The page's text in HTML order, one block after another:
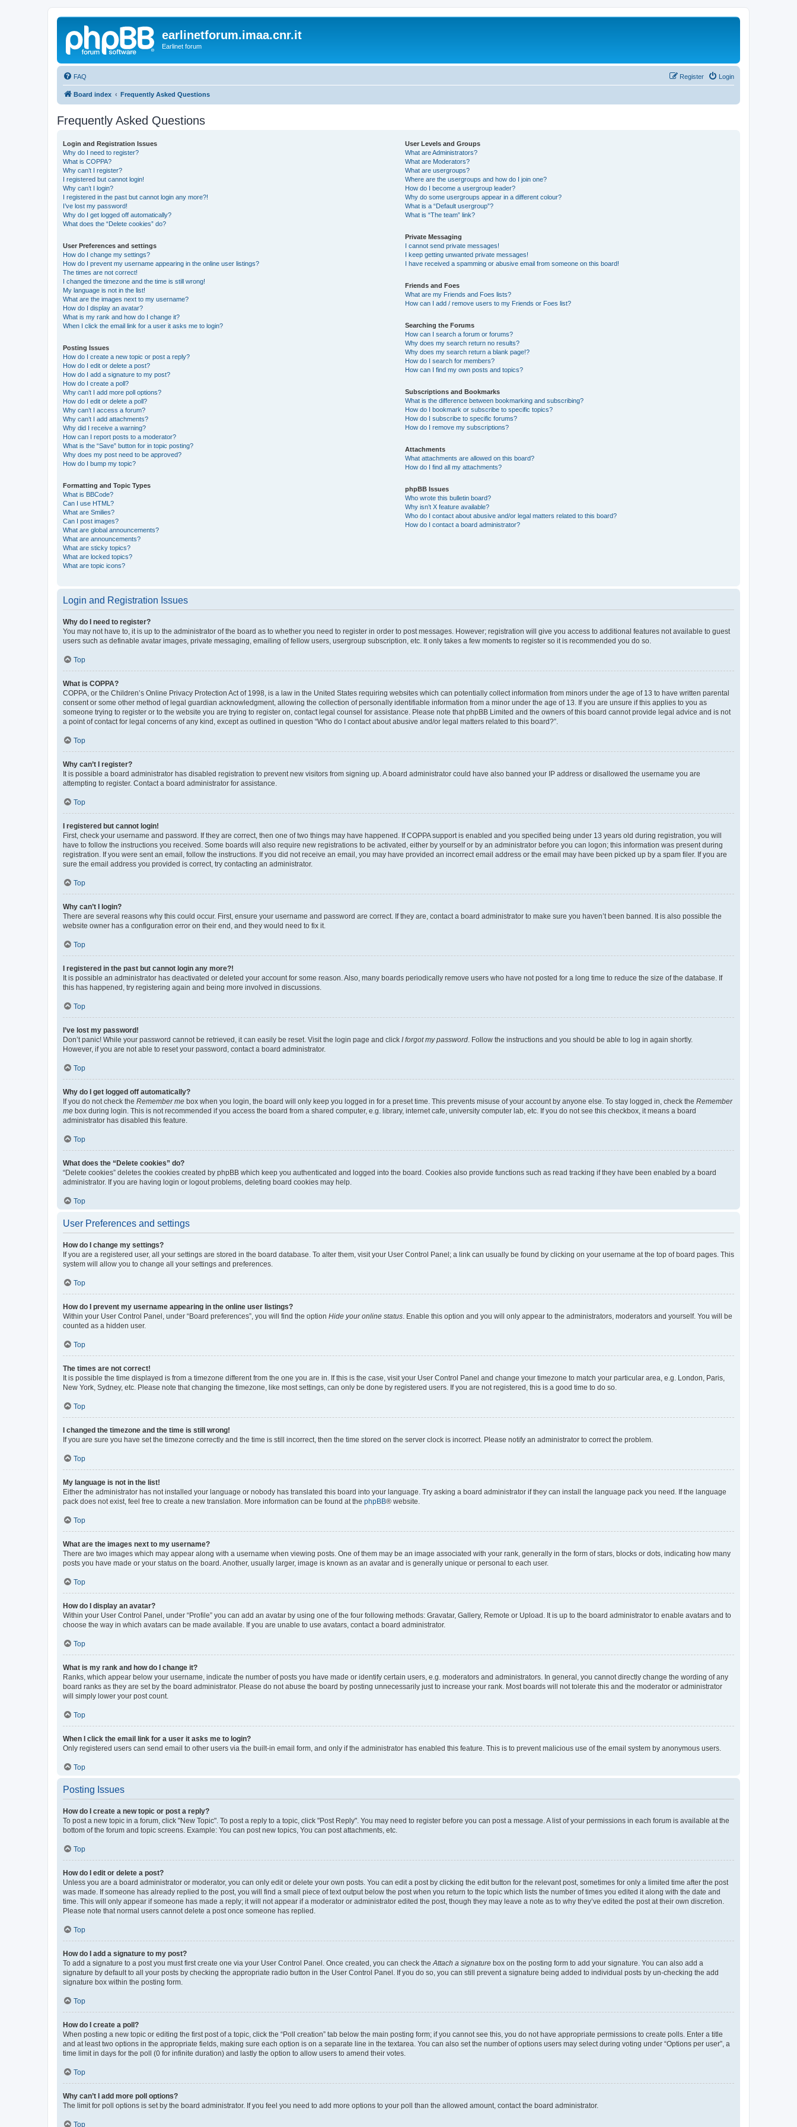
earlinetforum.imaa.cnr.it
Earlinet forum
FAQ Login
Register
Board index Frequently Asked Questions
Frequently Asked Questions
Login and Registration Issues
Why do I need to register?
What is COPPA?
Why can’t I register?
I registered but cannot login!
Why can’t I login?
I registered in the past but cannot login any more?!
I’ve lost my password!
Why do I get logged off automatically?
What does the “Delete cookies” do?
User Preferences and settings
How do I change my settings?
How do I prevent my username appearing in the online user listings?
The times are not correct!
I changed the timezone and the time is still wrong!
My language is not in the list!
What are the images next to my username?
How do I display an avatar?
What is my rank and how do I change it?
When I click the email link for a user it asks me to login?
Posting Issues
How do I create a new topic or post a reply?
How do I edit or delete a post?
How do I add a signature to my post?
How do I create a poll?
Why can’t I add more poll options?
How do I edit or delete a poll?
Why can’t I access a forum?
Why can’t I add attachments?
Why did I receive a warning?
How can I report posts to a moderator?
What is the “Save” button for in topic posting?
Why does my post need to be approved?
How do I bump my topic?
Formatting and Topic Types
What is BBCode?
Can I use HTML?
What are Smilies?
Can I post images?
What are global announcements?
What are announcements?
What are sticky topics?
What are locked topics?
What are topic icons?
User Levels and Groups
What are Administrators?
What are Moderators?
What are usergroups?
Where are the usergroups and how do I join one?
How do I become a usergroup leader?
Why do some usergroups appear in a different colour?
What is a “Default usergroup”?
What is “The team” link?
Private Messaging
I cannot send private messages!
I keep getting unwanted private messages!
I have received a spamming or abusive email from someone on this board!
Friends and Foes
What are my Friends and Foes lists?
How can I add / remove users to my Friends or Foes list?
Searching the Forums
How can I search a forum or forums?
Why does my search return no results?
Why does my search return a blank page!?
How do I search for members?
How can I find my own posts and topics?
Subscriptions and Bookmarks
What is the difference between bookmarking and subscribing?
How do I bookmark or subscribe to specific topics?
How do I subscribe to specific forums?
How do I remove my subscriptions?
Attachments
What attachments are allowed on this board?
How do I find all my attachments?
phpBB Issues
Who wrote this bulletin board?
Why isn’t X feature available?
Who do I contact about abusive and/or legal matters related to this board?
How do I contact a board administrator?
Login and Registration Issues
Why do I need to register?
You may not have to, it is up to the administrator of the board as to whether you need to register in order to post messages. However; registration will give you access to additional features not available to guest
users such as definable avatar images, private messaging, emailing of fellow users, usergroup subscription, etc. It only takes a few moments to register so it is recommended you do so.
Top
What is COPPA?
COPPA, or the Children’s Online Privacy Protection Act of 1998, is a law in the United States requiring websites which can potentially collect information from minors under the age of 13 to have written parental
consent or some other method of legal guardian acknowledgment, allowing the collection of personally identifiable information from a minor under the age of 13. If you are unsure if this applies to you as
someone trying to register or to the website you are trying to register on, contact legal counsel for assistance. Please note that phpBB Limited and the owners of this board cannot provide legal advice and is not
a point of contact for legal concerns of any kind, except as outlined in question “Who do I contact about abusive and/or legal matters related to this board?”.
Top
Why can’t I register?
It is possible a board administrator has disabled registration to prevent new visitors from signing up. A board administrator could have also banned your IP address or disallowed the username you are
attempting to register. Contact a board administrator for assistance.
Top
I registered but cannot login!
First, check your username and password. If they are correct, then one of two things may have happened. If COPPA support is enabled and you specified being under 13 years old during registration, you will
have to follow the instructions you received. Some boards will also require new registrations to be activated, either by yourself or by an administrator before you can logon; this information was present during
registration. If you were sent an email, follow the instructions. If you did not receive an email, you may have provided an incorrect email address or the email may have been picked up by a spam filer. If you are
sure the email address you provided is correct, try contacting an administrator.
Top
Why can’t I login?
There are several reasons why this could occur. First, ensure your username and password are correct. If they are, contact a board administrator to make sure you haven’t been banned. It is also possible the
website owner has a configuration error on their end, and they would need to fix it.
Top
I registered in the past but cannot login any more?!
It is possible an administrator has deactivated or deleted your account for some reason. Also, many boards periodically remove users who have not posted for a long time to reduce the size of the database. If
this has happened, try registering again and being more involved in discussions.
Top
I’ve lost my password!
Don’t panic! While your password cannot be retrieved, it can easily be reset. Visit the login page and click I forgot my password . Follow the instructions and you should be able to log in again shortly.
However, if you are not able to reset your password, contact a board administrator.
Top
Why do I get logged off automatically?
If you do not check the Remember me box when you login, the board will only keep you logged in for a preset time. This prevents misuse of your account by anyone else. To stay logged in, check the Remember
me box during login. This is not recommended if you access the board from a shared computer, e.g. library, internet cafe, university computer lab, etc. If you do not see this checkbox, it means a board
administrator has disabled this feature.
Top
What does the “Delete cookies” do?
“Delete cookies” deletes the cookies created by phpBB which keep you authenticated and logged into the board. Cookies also provide functions such as read tracking if they have been enabled by a board
administrator. If you are having login or logout problems, deleting board cookies may help.
Top
User Preferences and settings
How do I change my settings?
If you are a registered user, all your settings are stored in the board database. To alter them, visit your User Control Panel; a link can usually be found by clicking on your username at the top of board pages. This
system will allow you to change all your settings and preferences.
Top
How do I prevent my username appearing in the online user listings?
Within your User Control Panel, under “Board preferences”, you will find the option Hide your online status . Enable this option and you will only appear to the administrators, moderators and yourself. You will be
counted as a hidden user.
Top
The times are not correct!
It is possible the time displayed is from a timezone different from the one you are in. If this is the case, visit your User Control Panel and change your timezone to match your particular area, e.g. London, Paris,
New York, Sydney, etc. Please note that changing the timezone, like most settings, can only be done by registered users. If you are not registered, this is a good time to do so.
Top
I changed the timezone and the time is still wrong!
If you are sure you have set the timezone correctly and the time is still incorrect, then the time stored on the server clock is incorrect. Please notify an administrator to correct the problem.
Top
My language is not in the list!
Either the administrator has not installed your language or nobody has translated this board into your language. Try asking a board administrator if they can install the language pack you need. If the language
pack does not exist, feel free to create a new translation. More information can be found at the phpBB® website.
Top
What are the images next to my username?
There are two images which may appear along with a username when viewing posts. One of them may be an image associated with your rank, generally in the form of stars, blocks or dots, indicating how many
posts you have made or your status on the board. Another, usually larger, image is known as an avatar and is generally unique or personal to each user.
Top
How do I display an avatar?
Within your User Control Panel, under “Profile” you can add an avatar by using one of the four following methods: Gravatar, Gallery, Remote or Upload. It is up to the board administrator to enable avatars and to
choose the way in which avatars can be made available. If you are unable to use avatars, contact a board administrator.
Top
What is my rank and how do I change it?
Ranks, which appear below your username, indicate the number of posts you have made or identify certain users, e.g. moderators and administrators. In general, you cannot directly change the wording of any
board ranks as they are set by the board administrator. Please do not abuse the board by posting unnecessarily just to increase your rank. Most boards will not tolerate this and the moderator or administrator
will simply lower your post count.
Top
When I click the email link for a user it asks me to login?
Only registered users can send email to other users via the built-in email form, and only if the administrator has enabled this feature. This is to prevent malicious use of the email system by anonymous users.
Top
Posting Issues
How do I create a new topic or post a reply?
To post a new topic in a forum, click "New Topic". To post a reply to a topic, click "Post Reply". You may need to register before you can post a message. A list of your permissions in each forum is available at the
bottom of the forum and topic screens. Example: You can post new topics, You can post attachments, etc.
Top
How do I edit or delete a post?
Unless you are a board administrator or moderator, you can only edit or delete your own posts. You can edit a post by clicking the edit button for the relevant post, sometimes for only a limited time after the post
was made. If someone has already replied to the post, you will find a small piece of text output below the post when you return to the topic which lists the number of times you edited it along with the date and
time. This will only appear if someone has made a reply; it will not appear if a moderator or administrator edited the post, though they may leave a note as to why they’ve edited the post at their own discretion.
Please note that normal users cannot delete a post once someone has replied.
Top
How do I add a signature to my post?
To add a signature to a post you must first create one via your User Control Panel. Once created, you can check the Attach a signature box on the posting form to add your signature. You can also add a
signature by default to all your posts by checking the appropriate radio button in the User Control Panel. If you do so, you can still prevent a signature being added to individual posts by un-checking the add
signature box within the posting form.
Top
How do I create a poll?
When posting a new topic or editing the first post of a topic, click the “Poll creation” tab below the main posting form; if you cannot see this, you do not have appropriate permissions to create polls. Enter a title
and at least two options in the appropriate fields, making sure each option is on a separate line in the textarea. You can also set the number of options users may select during voting under “Options per user”, a
time limit in days for the poll (0 for infinite duration) and lastly the option to allow users to amend their votes.
Top
Why can’t I add more poll options?
The limit for poll options is set by the board administrator. If you feel you need to add more options to your poll than the allowed amount, contact the board administrator.
Top